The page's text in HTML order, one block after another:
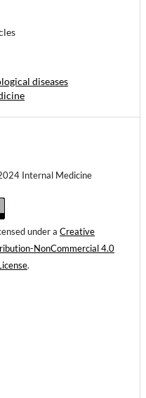
diseases
Internal Medicine
under aCreative
NonCommercial 4.0
.